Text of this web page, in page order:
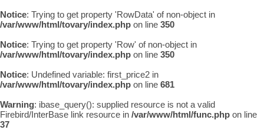
Notice: Trying to get property 'RowData' of non-object in
/var/www/html/tovary/index.php on line 350
Notice: Trying to get property 'Row' of non-object in
/var/www/html/tovary/index.php on line 350
Notice: Undefined variable: first_price2 in
/var/www/html/tovary/index.php on line 681
Warning: ibase_query(): supplied resource is not a valid
Firebird/InterBase link resource in /var/www/html/func.php on line
37